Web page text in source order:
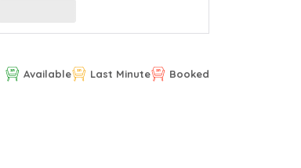
Available Last Minute Booked